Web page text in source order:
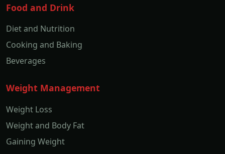
Food and Drink
Diet and Nutrition
Cooking and Baking
Beverages
Weight Management
Weight Loss
Weight and Body Fat
Gaining Weight